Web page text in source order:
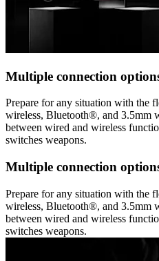
Multiple connection
Prepare for any situation with
wireless, Bluetooth®, and 3.5mm
between wired and wireless
switches weapons.
Multiple connection
Prepare for any situation with
wireless, Bluetooth®, and 3.5mm
between wired and wireless
switches weapons.